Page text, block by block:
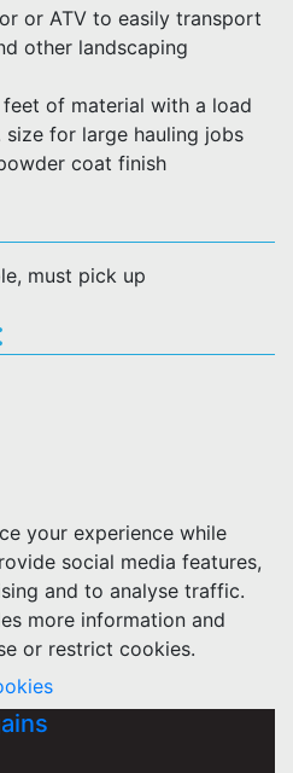
or ATV to easily transport
other landscaping
of material with a load
for large hauling jobs
coat finish
must pick up
your experience while
social media features,
and to analyse traffic.
more information and
or restrict cookies.